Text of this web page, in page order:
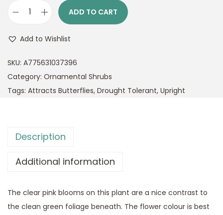
e
n
t
P
ADD TO CART
Add to Wishlist
SKU: A775631037396
Category: Ornamental Shrubs
Tags: Attracts Butterflies, Drought Tolerant, Upright
Description
Additional information
The clear pink blooms on this plant are a nice contrast to
the clean green foliage beneath. The flower colour is best